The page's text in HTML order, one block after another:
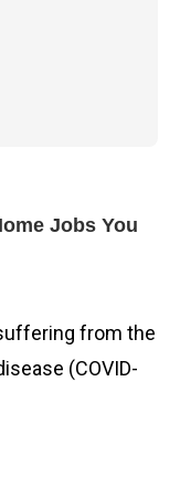
Jobs You
from the
(COVID-